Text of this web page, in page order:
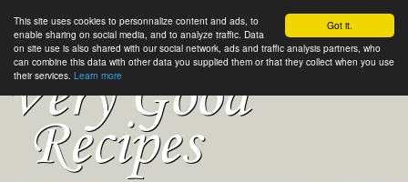
Got it.
This site uses cookies to personnalize content and ads, to
enable sharing on social media, and to analyze traffic. Data
on site use is also shared with our social network, ads and traffic analysis partners, who
can combine this data with other data you supplied them or that they collect when you use
their services. Learn more